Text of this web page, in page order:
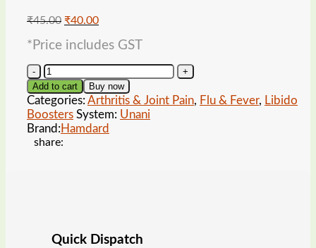
₹45.00 Original
was:
₹40.00Current
is:
*Price includes GST
Hamdard
Qurs
Kushta
Gaudanti
(60
tab)
Add to cart Buy now
Categories: Arthritis & Joint Pain, Flu & Fever, Libido
Boosters System: Unani
Brand: Hamdard
share:
Quick Dispatch